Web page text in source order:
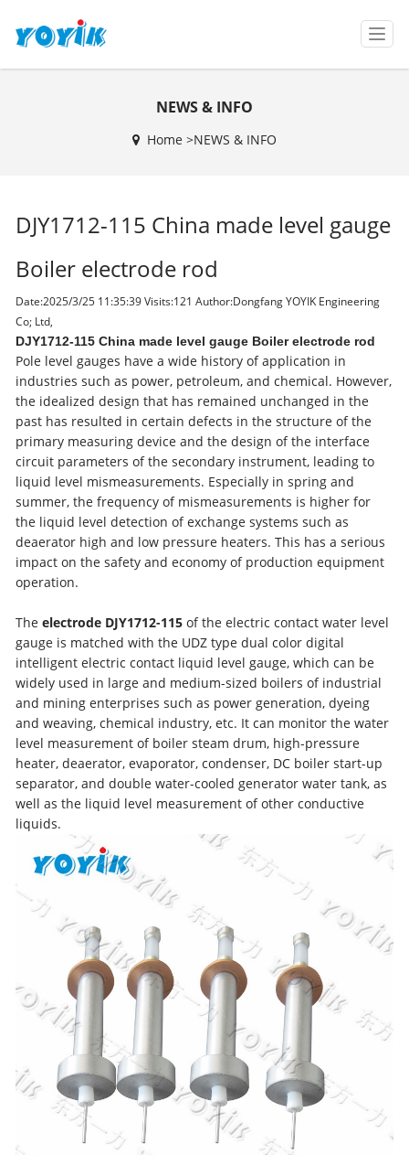
T
o
g
g
a
n
NEWS & INFO
Home >NEWS & INFO
DJY1712-115 China made level gauge
Boiler electrode rod
Date:2025/3/25 11:35:39 Visits:121 Author:Dongfang YOYIK Engineering
Co; Ltd,
DJY1712-115 China made level gauge Boiler electrode rod
Pole level gauges have a wide history of application in
industries such as power, petroleum, and chemical. However,
the idealized design that has remained unchanged in the
past has resulted in certain defects in the structure of the
primary measuring device and the design of the interface
circuit parameters of the secondary instrument, leading to
liquid level mismeasurements. Especially in spring and
summer, the frequency of mismeasurements is higher for
the liquid level detection of exchange systems such as
deaerator high and low pressure heaters. This has a serious
impact on the safety and economy of production equipment
operation.
Theelectrode DJY1712-115 of the electric contact water level
gauge is matched with the UDZ type dual color digital
intelligent electric contact liquid level gauge, which can be
widely used in large and medium-sized boilers of industrial
and mining enterprises such as power generation, dyeing
and weaving, chemical industry, etc. It can monitor the water
level measurement of boiler steam drum, high-pressure
heater, deaerator, evaporator, condenser, DC boiler start-up
separator, and double water-cooled generator water tank, as
well as the liquid level measurement of other conductive
liquids.